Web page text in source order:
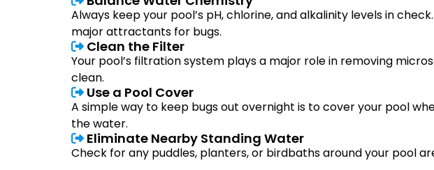
Always keep your pool’s pH, chlorine, and alkalinity levels in
major attractants for bugs.
Clean the Filter
Your pool’s filtration system plays a major role in removing
clean.
Use a Pool Cover
A simple way to keep bugs out overnight is to cover your pool
the water.
Eliminate Nearby Standing Water
Check for any puddles, planters, or birdbaths around your pool